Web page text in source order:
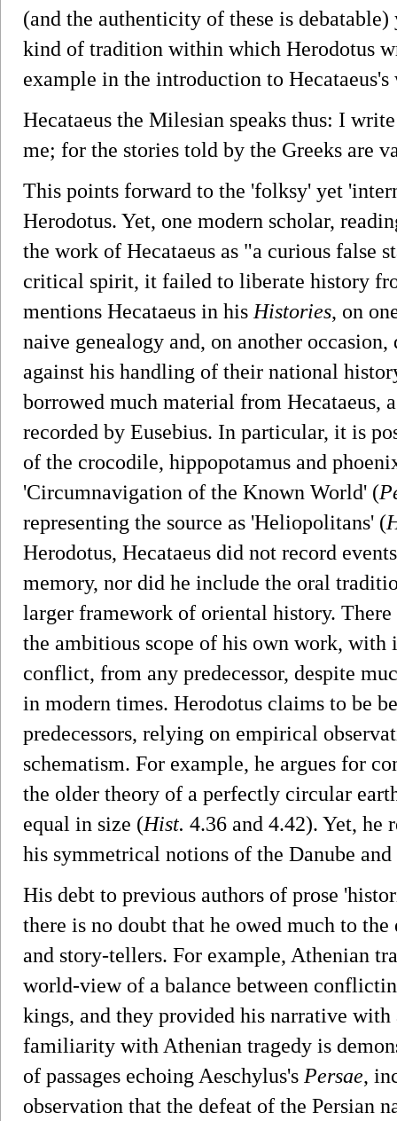
(and the authenticity of these is
kind of tradition within which Herodotus
example in the introduction to
Hecataeus the Milesian speaks thus: I
me; for the stories told by the Greeks are
This points forward to the 'folksy' yet
Herodotus. Yet, one modern scholar,
the work of Hecataeus as "a curious false
critical spirit, it failed to liberate history
mentions Hecataeus in his Histories, on
naive genealogy and, on another
against his handling of their national
borrowed much material from Hecataeus,
recorded by Eusebius. In particular, it is
of the crocodile, hippopotamus and
'Circumnavigation of the Known World' (
representing the source as 'Heliopolitans' (
Herodotus, Hecataeus did not record
memory, nor did he include the oral
larger framework of oriental history.
the ambitious scope of his own work,
conflict, from any predecessor, despite
in modern times. Herodotus claims to be
predecessors, relying on empirical
schematism. For example, he argues for
the older theory of a perfectly circular
equal in size (Hist. 4.36 and 4.42). Yet, he
his symmetrical notions of the Danube
His debt to previous authors of prose
there is no doubt that he owed much to
and story-tellers. For example, Athenian
world-view of a balance between
kings, and they provided his narrative
familiarity with Athenian tragedy is
of passages echoing Aeschylus's Persae,
observation that the defeat of the Persian